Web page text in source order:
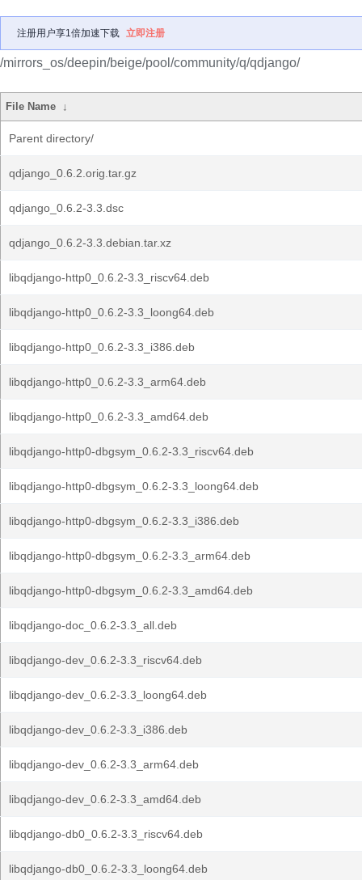
注册用户享1倍加速下载 立即注册
/mirrors_os/deepin/beige/pool/community/q/qdjango/
File Name ↓
Parent directory/
qdjango_0.6.2.orig.tar.gz
qdjango_0.6.2-3.3.dsc
qdjango_0.6.2-3.3.debian.tar.xz
libqdjango-http0_0.6.2-3.3_riscv64.deb
libqdjango-http0_0.6.2-3.3_loong64.deb
libqdjango-http0_0.6.2-3.3_i386.deb
libqdjango-http0_0.6.2-3.3_arm64.deb
libqdjango-http0_0.6.2-3.3_amd64.deb
libqdjango-http0-dbgsym_0.6.2-3.3_riscv64.deb
libqdjango-http0-dbgsym_0.6.2-3.3_loong64.deb
libqdjango-http0-dbgsym_0.6.2-3.3_i386.deb
libqdjango-http0-dbgsym_0.6.2-3.3_arm64.deb
libqdjango-http0-dbgsym_0.6.2-3.3_amd64.deb
libqdjango-doc_0.6.2-3.3_all.deb
libqdjango-dev_0.6.2-3.3_riscv64.deb
libqdjango-dev_0.6.2-3.3_loong64.deb
libqdjango-dev_0.6.2-3.3_i386.deb
libqdjango-dev_0.6.2-3.3_arm64.deb
libqdjango-dev_0.6.2-3.3_amd64.deb
libqdjango-db0_0.6.2-3.3_riscv64.deb
libqdjango-db0_0.6.2-3.3_loong64.deb